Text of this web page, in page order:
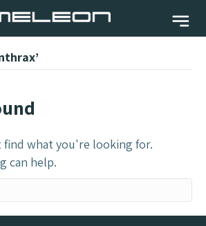
find what you're looking for.
can help.